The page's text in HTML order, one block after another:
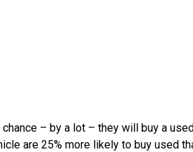
– by a lot – they will buy a
are 25% more likely to buy used